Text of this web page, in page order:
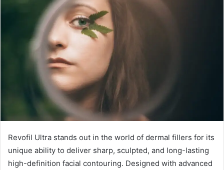
Revofil Ultra stands out in the world of dermal fillers for its
unique ability to deliver sharp, sculpted, and long-lasting
high-definition facial contouring. Designed with advanced